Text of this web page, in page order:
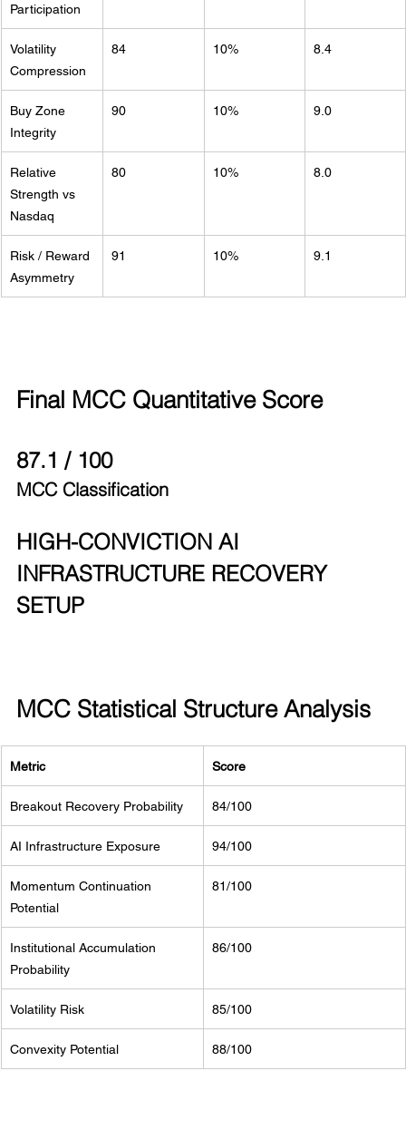
Participation
Volatility
Compression
84 10% 8.4
Buy Zone
Integrity
90 10% 9.0
Relative
Strength vs
Nasdaq
80 10% 8.0
Risk / Reward
Asymmetry
91 10% 9.1
Final MCC Quantitative Score
87.1 / 100
MCC Classification
HIGH-CONVICTION AI
INFRASTRUCTURE RECOVERY
SETUP
MCC Statistical Structure Analysis
Metric Score
Breakout Recovery Probability 84/100
AI Infrastructure Exposure 94/100
Momentum Continuation
Potential
81/100
Institutional Accumulation
Probability
86/100
Volatility Risk 85/100
Convexity Potential 88/100